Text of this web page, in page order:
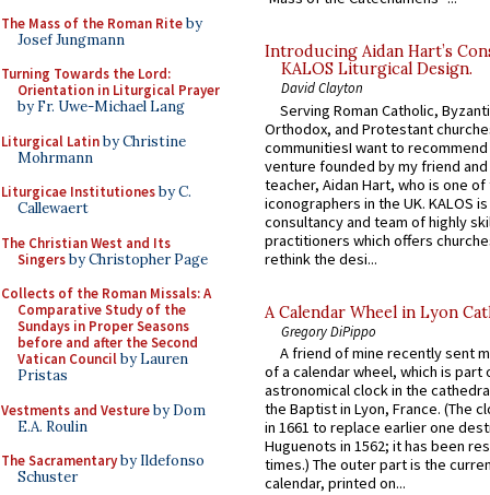
The Mass of the Roman Riteby
Josef Jungmann
Turning Towards the Lord:
Orientation in Liturgical Prayer
by Fr. Uwe-Michael Lang
Liturgical Latinby Christine
Mohrmann
Liturgicae Institutionesby C.
Callewaert
The Christian West and Its
Singersby Christopher Page
Collects of the Roman Missals: A
Comparative Study of the
Sundays in Proper Seasons
before and after the Second
Vatican Councilby Lauren
Pristas
Vestments and Vestureby Dom
E.A. Roulin
The Sacramentaryby Ildefonso
Schuster
Introducing Aidan Hart’s
KALOS Liturgical Design.
David Clayton
Serving Roman Catholic,
Orthodox, and Protestant
communitiesI want to recommend
venture founded by my friend
teacher, Aidan Hart, who is one
iconographers in the UK. KALOS
consultancy and team of highly
practitioners which offers
rethink the desi...
A Calendar Wheel in Lyon
Gregory DiPippo
A friend of mine recently sent
of a calendar wheel, which is part
astronomical clock in the
the Baptist in Lyon, France. (The
in 1661 to replace earlier one
Huguenots in 1562; it has been
times.) The outer part is the
calendar, printed on...